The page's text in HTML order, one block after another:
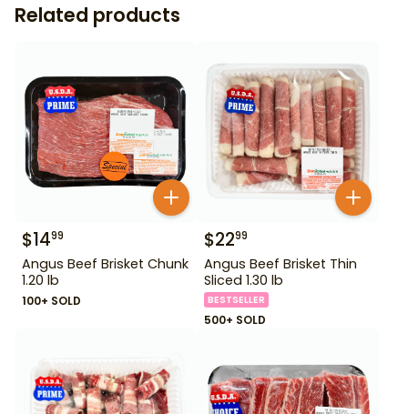
Related products
$1499
Angus Beef Brisket Chunk
1.20 lb
100+ SOLD
$2299
Angus Beef Brisket Thin
Sliced 1.30 lb
BESTSELLER
500+ SOLD